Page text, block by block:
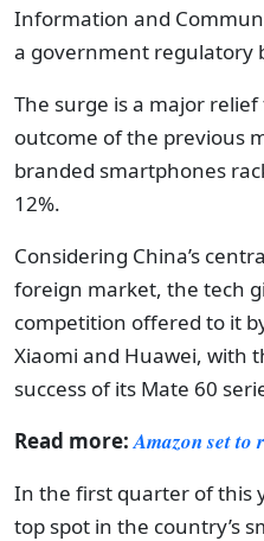
Information and
a government regulatory
The surge is a major
outcome of the previous
branded smartphones
12%.
Considering China’s
foreign market, the tech
competition offered to it
Xiaomi and Huawei, with
success of its Mate 60
Read more:Amazon set to
In the first quarter of this
top spot in the country’s